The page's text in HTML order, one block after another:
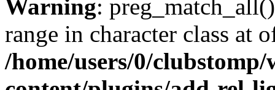
Warning:
range in character class at
/home/users/0/